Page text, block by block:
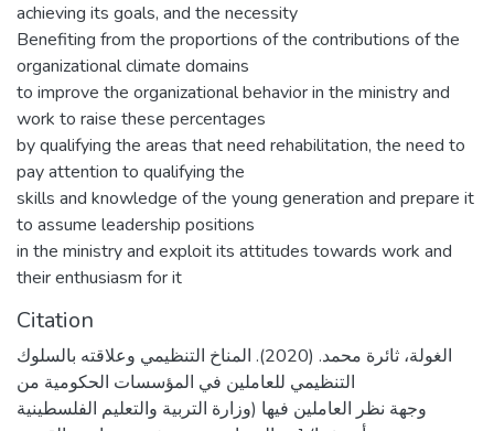
achieving its goals, and the necessity
Benefiting from the proportions of the contributions of the
organizational climate domains
to improve the organizational behavior in the ministry and
work to raise these percentages
by qualifying the areas that need rehabilitation, the need to
pay attention to qualifying the
skills and knowledge of the young generation and prepare it
to assume leadership positions
in the ministry and exploit its attitudes towards work and
their enthusiasm for it
Citation
الغولة، ثائرة محمد. (2020). المناخ التنظيمي وعلاقته بالسلوك
التنظيمي للعاملين في المؤسسات الحكومية من
وجهة نظر العاملين فيها (وزارة التربية والتعليم الفلسطينية